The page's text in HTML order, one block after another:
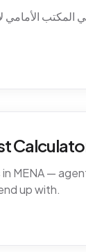
المكتب
MENA —
up with.